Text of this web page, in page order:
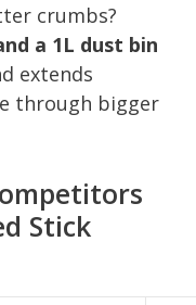
crumbs?
a 1L dust bin
extends
through bigger
Stick